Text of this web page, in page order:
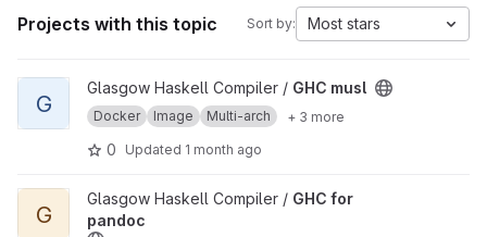
Projects with this topic Sort by: Most stars
View GHC musl project
G
Glasgow Haskell Compiler / GHC musl
Docker Image Multi-arch + 3 more
0 Updated 1 month ago
View GHC for pandoc project
G
Glasgow Haskell Compiler / GHC for
pandoc